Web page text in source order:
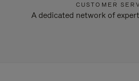
CUSTOMER
A dedicated network of